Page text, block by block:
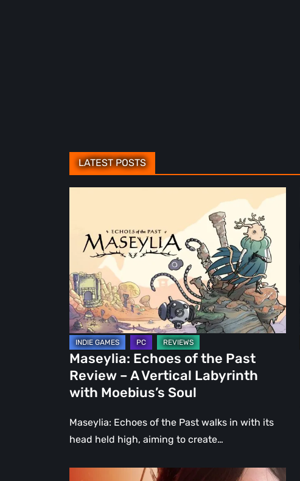
LATEST POSTS
Review
–
A
Vertical
Labyrinth
with
Moebius’s
Soul
Maseylia: Echoes of the Past
Review – A Vertical Labyrinth
with Moebius’s Soul
Maseylia: Echoes of the Past walks in with its
head held high, aiming to create…